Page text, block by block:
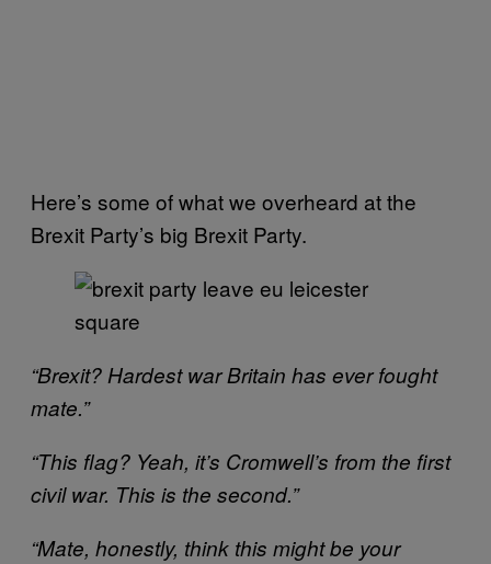
Here’s some of what we overheard at the
Brexit Party’s big Brexit Party.
“Brexit? Hardest war Britain has ever fought
mate.”
“This flag? Yeah, it’s Cromwell’s from the first
civil war. This is the second.”
“Mate, honestly, think this might be your